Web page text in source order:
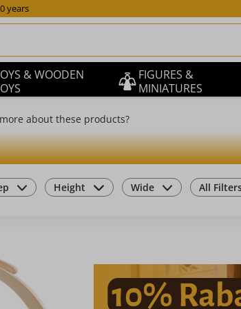
years
& WOODEN
FIGURES &
MINIATURES
about these products?
Height Wide All